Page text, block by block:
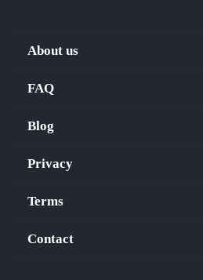
About us
FAQ
Blog
Privacy
Terms
Contact